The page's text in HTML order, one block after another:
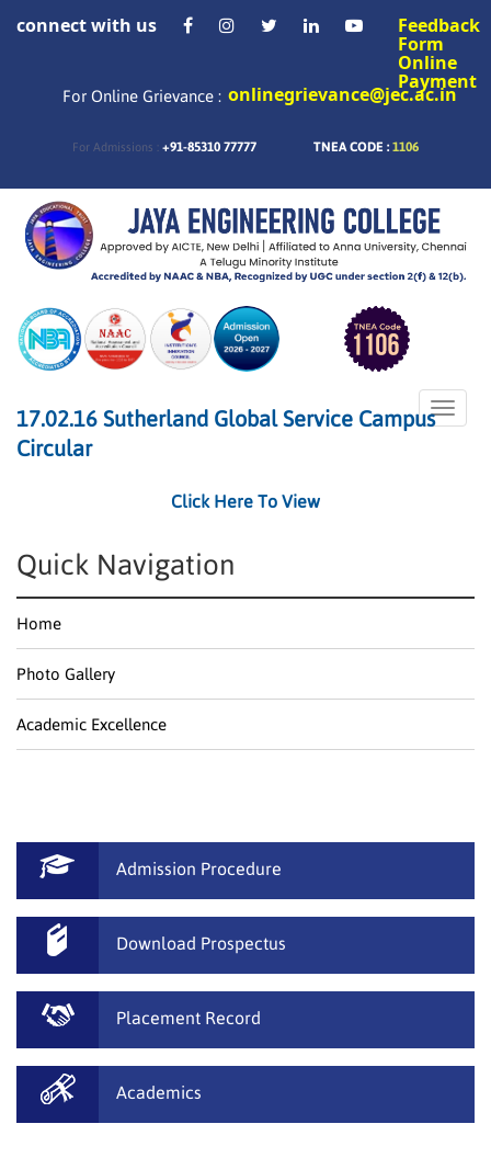
connect with us Feedback
Form
Online
Payment
For Online Grievance : onlinegrievance@jec.ac.in
For Admissions : +91-85310 77777 TNEA CODE : 1106
Toggle
17.02.16 Sutherland Global Service Campus
Circular
Click Here To View
Quick Navigation
Home
Photo Gallery
Academic Excellence
Admission Procedure
Download Prospectus
Placement Record
Academics